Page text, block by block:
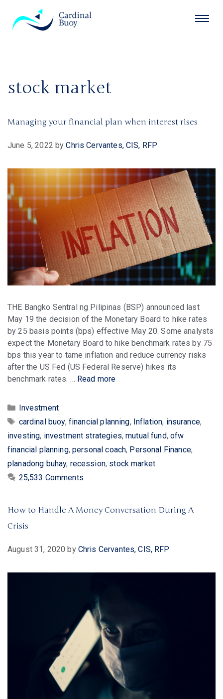
stock market
Managing your financial plan when interest rises
June 5, 2022 byChris Cervantes, CIS, RFP
THE Bangko Sentral ng Pilipinas (BSP) announced last
May 19 the decision of the Monetary Board to hike rates
by 25 basis points (bps) effective May 20. Some analysts
expect the Monetary Board to hike benchmark rates by 75
bps this year to tame inflation and reduce currency risks
after the US Fed (US Federal Reserve) hikes its
benchmark rates. … Read more
Categories
Investment
Tags
cardinal buoy, financial planning, Inflation, insurance,
investing, investment strategies,mutual fund,ofw
financial planning,personal coach, Personal Finance,
planadong buhay, recession, stock market
25,533 Comments
How to Handle A Money Conversation During A
Crisis
August 31, 2020 by Chris Cervantes, CIS, RFP